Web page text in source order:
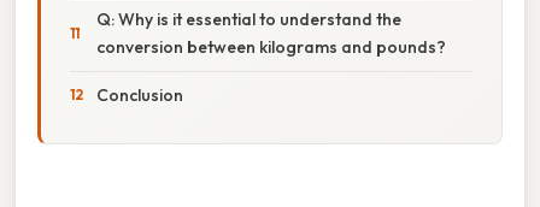
Q: Why is it essential to understand the
conversion between kilograms and pounds?
Conclusion